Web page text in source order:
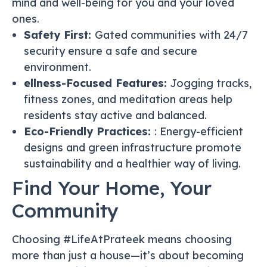
mind and well-being for you and your loved
ones.
Safety First: Gated communities with 24/7
security ensure a safe and secure
environment.
ellness-Focused Features: Jogging tracks,
fitness zones, and meditation areas help
residents stay active and balanced.
Eco-Friendly Practices: : Energy-efficient
designs and green infrastructure promote
sustainability and a healthier way of living.
Find Your Home, Your
Community
Choosing #LifeAtPrateek means choosing
more than just a house—it’s about becoming